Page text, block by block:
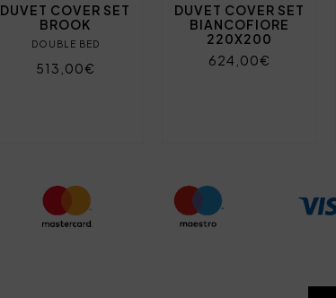
DUVET COVER SET
BROOK
DOUBLE BED
513,00€
DUVET COVER SET
BIANCOFIORE
220X200
624,00€